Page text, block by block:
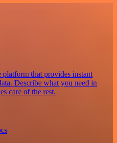
that provides instant
Describe what you need in
care of the rest.